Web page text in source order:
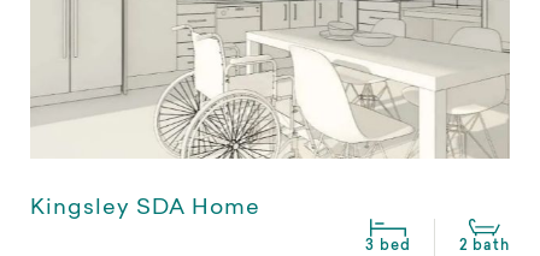
Kingsley SDA Home
3 bed 2 bath